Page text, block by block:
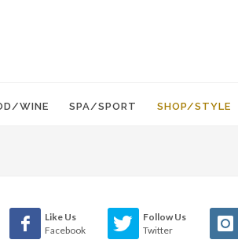
WINE SPA/SPORT SHOP/STYLE
Like Us
Facebook
Follow Us
Twitter